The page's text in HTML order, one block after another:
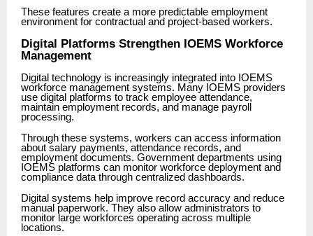
These features create a more predictable employment
environment for contractual and project-based workers.
Digital Platforms Strengthen IOEMS Workforce
Management
Digital technology is increasingly integrated into IOEMS
workforce management systems. Many IOEMS providers
use digital platforms to track employee attendance,
maintain employment records, and manage payroll
processing.
Through these systems, workers can access information
about salary payments, attendance records, and
employment documents. Government departments using
IOEMS platforms can monitor workforce deployment and
compliance data through centralized dashboards.
Digital systems help improve record accuracy and reduce
manual paperwork. They also allow administrators to
monitor large workforces operating across multiple
locations.